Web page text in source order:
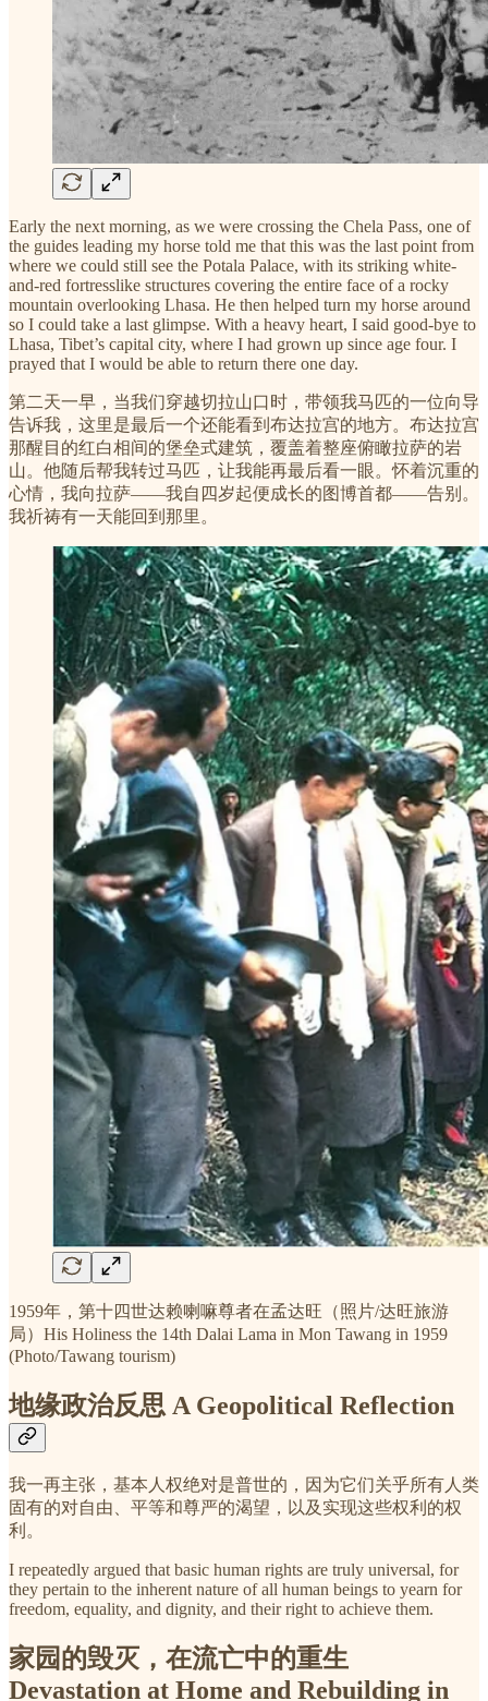
Early the next morning, as we were crossing the Chela Pass, one of
the guides leading my horse told me that this was the last point from
where we could still see the Potala Palace, with its striking white-
and-red fortresslike structures covering the entire face of a rocky
mountain overlooking Lhasa. He then helped turn my horse around
so I could take a last glimpse. With a heavy heart, I said good-bye to
Lhasa, Tibet’s capital city, where I had grown up since age four. I
prayed that I would be able to return there one day.
第二天一早，当我们穿越切拉山口时，带领我马匹的一位向导
告诉我，这里是最后一个还能看到布达拉宫的地方。布达拉宫
那醒目的红白相间的堡垒式建筑，覆盖着整座俯瞰拉萨的岩
山。他随后帮我转过马匹，让我能再最后看一眼。怀着沉重的
心情，我向拉萨——我自四岁起便成长的图博首都——告别。
我祈祷有一天能回到那里。
1959年，第十四世达赖喇嘛尊者在孟达旺（照片/达旺旅游
局）His Holiness the 14th Dalai Lama in Mon Tawang in 1959
(Photo/Tawang tourism)
地缘政治反思 A Geopolitical Reflection
我一再主张，基本人权绝对是普世的，因为它们关乎所有人类
固有的对自由、平等和尊严的渴望，以及实现这些权利的权
利。
I repeatedly argued that basic human rights are truly universal, for
they pertain to the inherent nature of all human beings to yearn for
freedom, equality, and dignity, and their right to achieve them.
家园的毁灭，在流亡中的重生
Devastation at Home and Rebuilding in